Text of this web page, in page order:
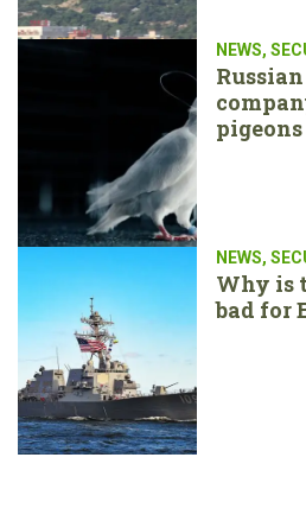
NEWS,
pigeons
NEWS,
Why is
bad for